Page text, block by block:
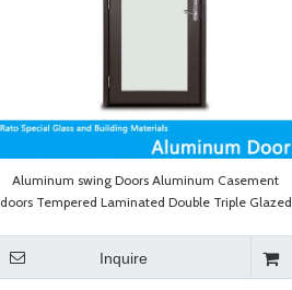
Aluminum swing Doors Aluminum Casement
doors Tempered Laminated Double Triple Glazed
Inquire